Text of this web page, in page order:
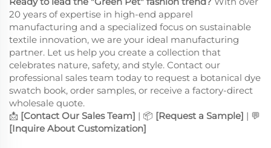
20 years of expertise in high-end apparel
manufacturing and a specialized focus on sustainable
textile innovation, we are your ideal manufacturing
partner. Let us help you create a collection that
celebrates nature, safety, and style. Contact our
professional sales team today to request a botanical dye
swatch book, order samples, or receive a factory-direct
wholesale quote.
📩 [Contact Our Sales Team] | 📦 [Request a Sample] | 💬
[Inquire About Customization]